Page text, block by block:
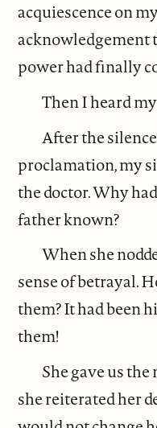
acquiescence on
acknowledgement
power had finally
Then I heard
After the
proclamation, my
the doctor. Why
father known?
When she
sense of betrayal.
them? It had been
them!
She gave us
she reiterated her